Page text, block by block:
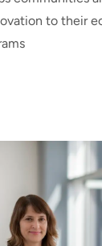
to their